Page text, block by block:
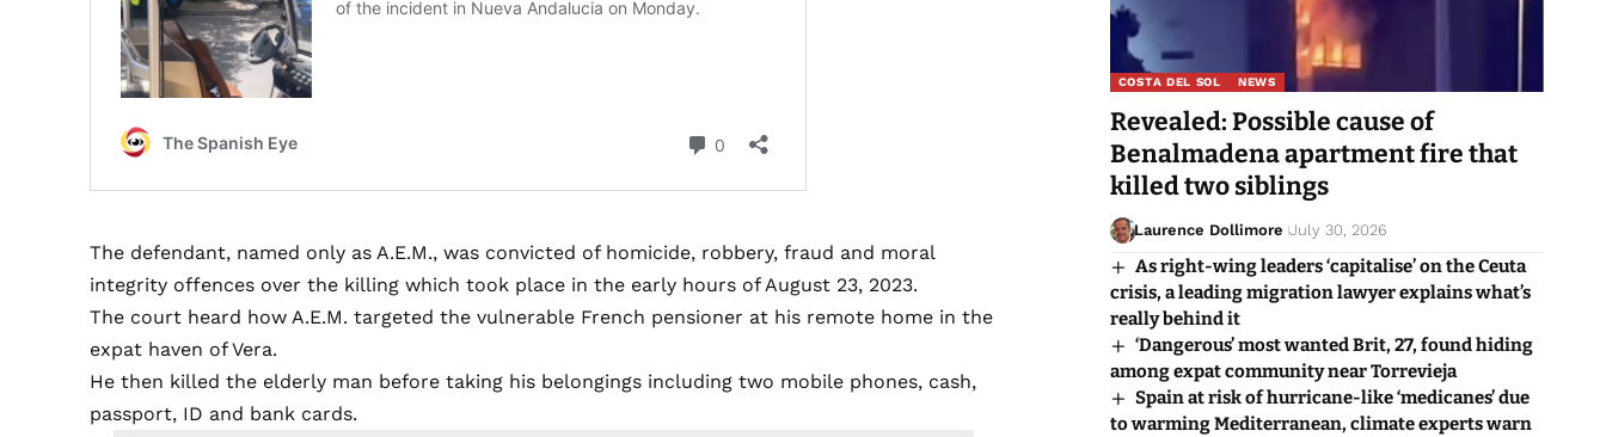
The defendant, named only as A.E.M., was convicted of homicide, robbery, fraud and moral
integrity offences over the killing which took place in the early hours of August 23, 2023.
The court heard how A.E.M. targeted the vulnerable French pensioner at his remote home in the
expat haven of Vera.
He then killed the elderly man before taking his belongings including two mobile phones, cash,
passport, ID and bank cards.
COSTA DEL SOL NEWS
Revealed: Possible cause of
Benalmadena apartment fire that
killed two siblings
Laurence Dollimore July 30, 2026
As right-wing leaders ‘capitalise’ on the Ceuta
crisis, a leading migration lawyer explains what’s
really behind it
‘Dangerous’ most wanted Brit, 27, found hiding
among expat community near Torrevieja
Spain at risk of hurricane-like ‘medicanes’ due
to warming Mediterranean, climate experts warn